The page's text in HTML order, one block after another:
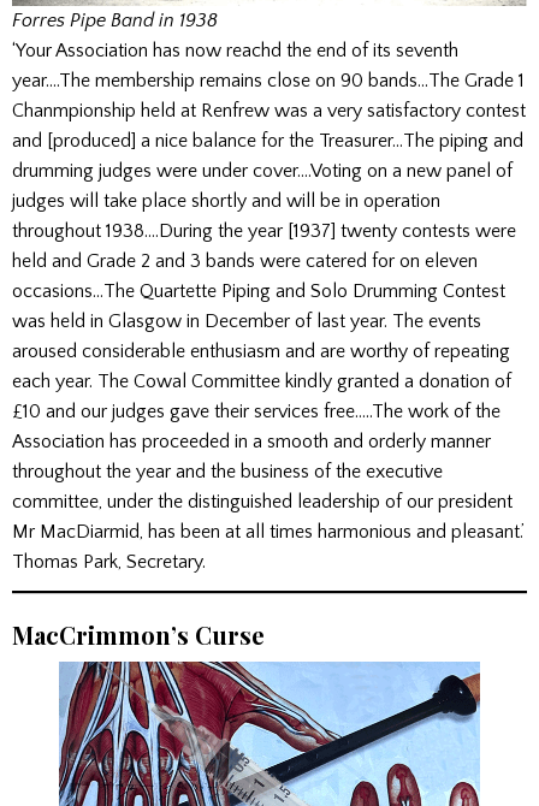
Forres Pipe Band in 1938
‘Your Association has now reachd the end of its seventh
year….The membership remains close on 90 bands…The Grade 1
Chanmpionship held at Renfrew was a very satisfactory contest
and [produced] a nice balance for the Treasurer…The piping and
drumming judges were under cover….Voting on a new panel of
judges will take place shortly and will be in operation
throughout 1938….During the year [1937] twenty contests were
held and Grade 2 and 3 bands were catered for on eleven
occasions…The Quartette Piping and Solo Drumming Contest
was held in Glasgow in December of last year. The events
aroused considerable enthusiasm and are worthy of repeating
each year. The Cowal Committee kindly granted a donation of
£10 and our judges gave their services free…..The work of the
Association has proceeded in a smooth and orderly manner
throughout the year and the business of the executive
committee, under the distinguished leadership of our president
Mr MacDiarmid, has been at all times harmonious and pleasant.’
Thomas Park, Secretary.
MacCrimmon’s Curse